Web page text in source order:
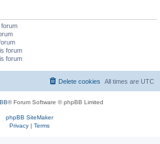
forum
forum
All times are UTC
Delete cookies
® Forum Software © phpBB Limited
phpBB SiteMaker
Privacy| Terms